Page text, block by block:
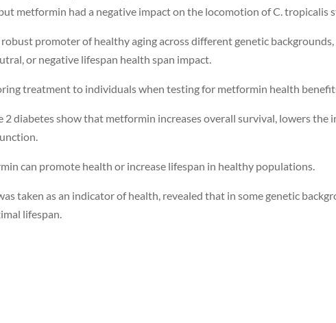
metformin had a negative impact on the locomotion of C. tropicalis
promoter of healthy aging across different genetic
or negative lifespan health span impact.
treatment to individuals when testing for metformin health
diabetes show that metformin increases overall survival, lowers the
can promote health or increase lifespan in healthy populations.
taken as an indicator of health, revealed that in some genetic
lifespan.